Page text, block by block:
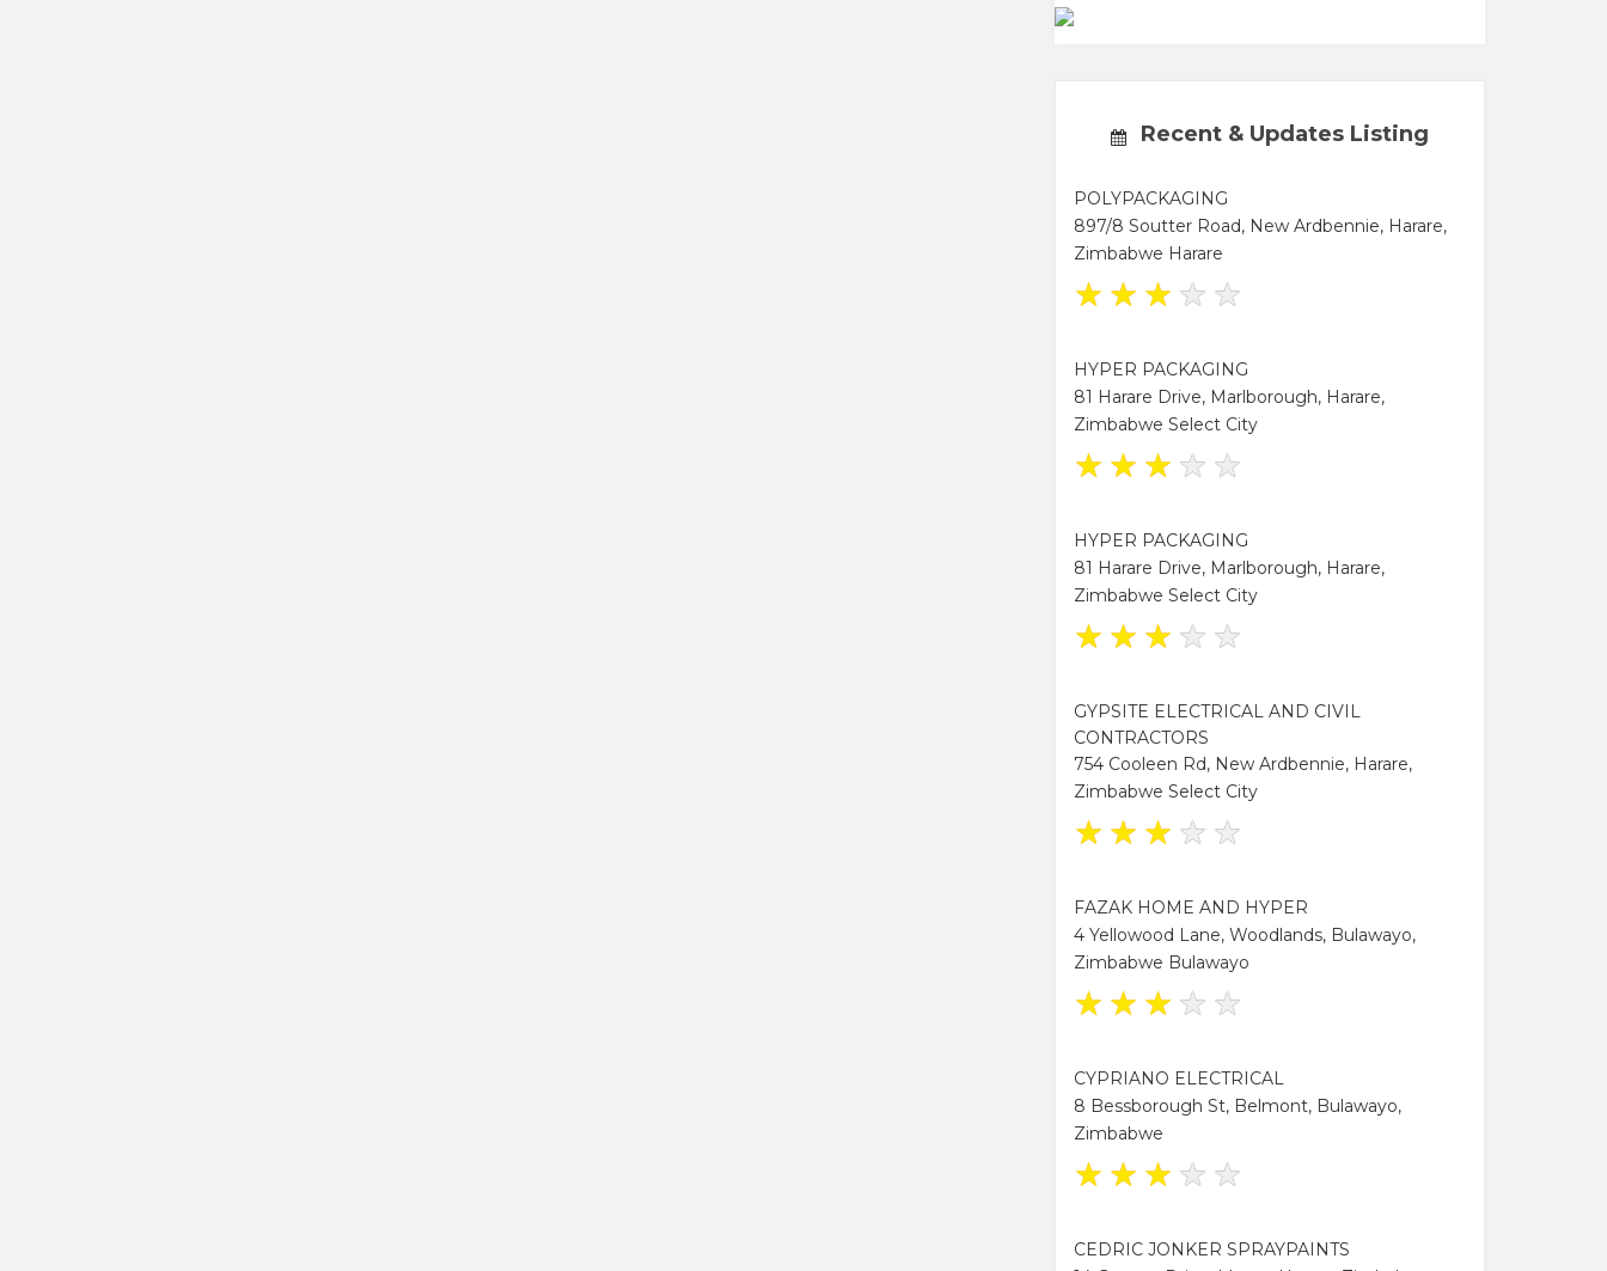
Recent & Updates Listing
POLYPACKAGING
897/8 Soutter Road, New Ardbennie, Harare,
Zimbabwe Harare
★ ★ ★ ★ ★
HYPER PACKAGING
81 Harare Drive, Marlborough, Harare,
Zimbabwe Select City
★ ★ ★ ★ ★
HYPER PACKAGING
81 Harare Drive, Marlborough, Harare,
Zimbabwe Select City
★ ★ ★ ★ ★
GYPSITE ELECTRICAL AND CIVIL
CONTRACTORS
754 Cooleen Rd, New Ardbennie, Harare,
Zimbabwe Select City
★ ★ ★ ★ ★
FAZAK HOME AND HYPER
4 Yellowood Lane, Woodlands, Bulawayo,
Zimbabwe Bulawayo
★ ★ ★ ★ ★
CYPRIANO ELECTRICAL
8 Bessborough St, Belmont, Bulawayo,
Zimbabwe
★ ★ ★ ★ ★
CEDRIC JONKER SPRAYPAINTS